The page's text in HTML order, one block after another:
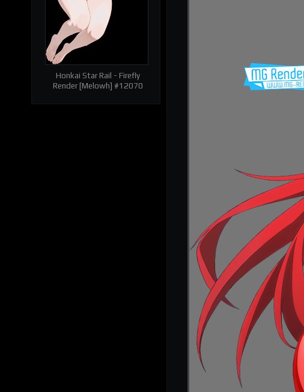
Honkai Star Rail - Firefly
Render [Melowh] #12070